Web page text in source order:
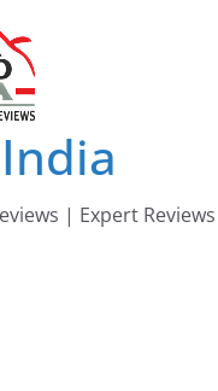
| Expert Reviews